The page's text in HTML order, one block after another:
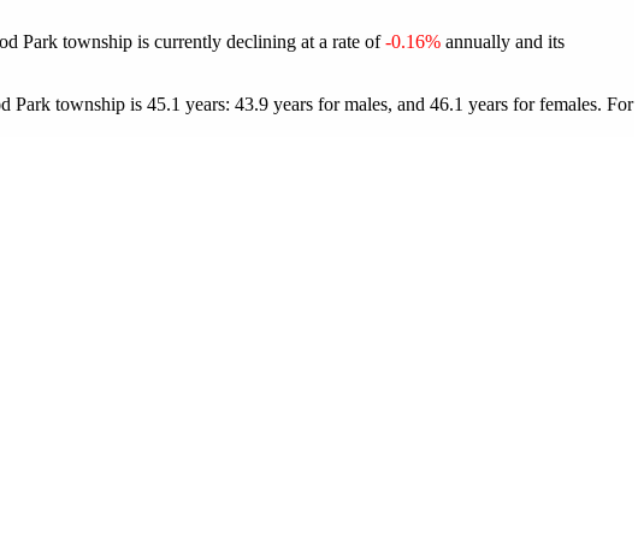
Park township is currently declining at a rate of-0.16% annually and its
Park township is 45.1 years: 43.9 years for males, and 46.1 years for females. For